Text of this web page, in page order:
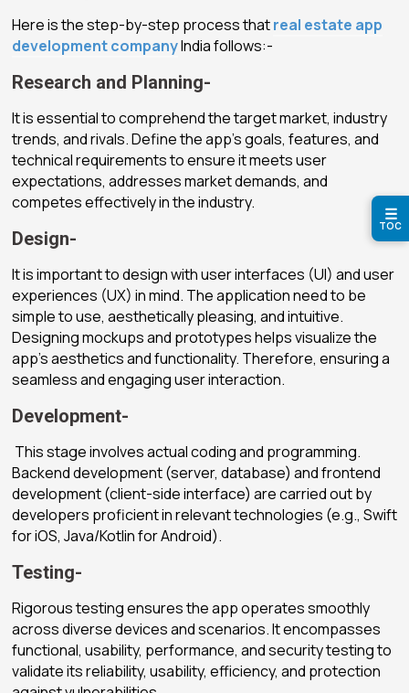
Here is the step-by-step process thatreal estate app
development companyIndia follows:-
Research and Planning-
It is essential to comprehend the target market, industry
trends, and rivals. Define the app’s goals, features, and
technical requirements to ensure it meets user
expectations, addresses market demands, and
competes effectively in the industry.
Design-
It is important to design with user interfaces (UI) and user
experiences (UX) in mind. The application need to be
simple to use, aesthetically pleasing, and intuitive.
Designing mockups and prototypes helps visualize the
app’s aesthetics and functionality. Therefore, ensuring a
seamless and engaging user interaction.
Development-
This stage involves actual coding and programming.
Backend development (server, database) and frontend
development (client-side interface) are carried out by
developers proficient in relevant technologies (e.g., Swift
for iOS, Java/Kotlin for Android).
Testing-
Rigorous testing ensures the app operates smoothly
across diverse devices and scenarios. It encompasses
functional, usability, performance, and security testing to
validate its reliability, usability, efficiency, and protection
☰
TOC